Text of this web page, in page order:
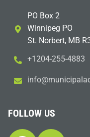
PO Box 2
Winnipeg PO
St. Norbert, MB
+1204-255-4883
icinu
m@ofn
i
FOLLOW US